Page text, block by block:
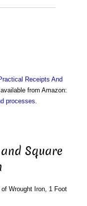
Receipts And
from Amazon:
processes
Square
Wrought Iron, 1 Foot